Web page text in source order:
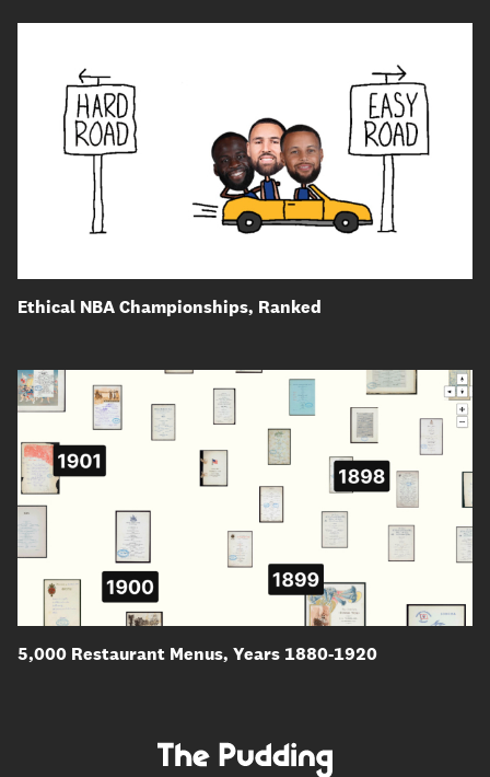
Ethical NBA Championships, Ranked
5,000 Restaurant Menus, Years 1880-1920